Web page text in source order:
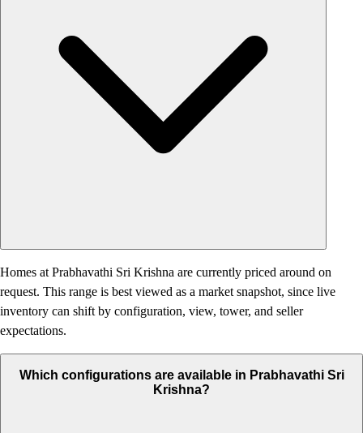
Homes at Prabhavathi Sri Krishna are currently priced around on
request. This range is best viewed as a market snapshot, since live
inventory can shift by configuration, view, tower, and seller
expectations.
Which configurations are available in Prabhavathi Sri
Krishna?